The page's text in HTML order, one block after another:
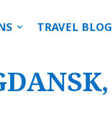
TRAVEL BLOG